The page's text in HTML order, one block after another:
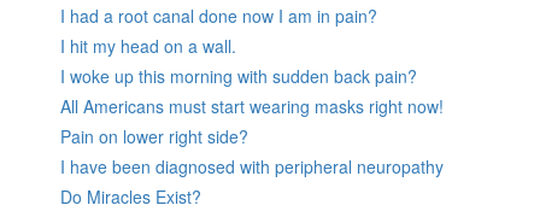
I had a root canal done now I am in pain?
I hit my head on a wall.
I woke up this morning with sudden back pain?
All Americans must start wearing masks right now!
Pain on lower right side?
I have been diagnosed with peripheral neuropathy
Do Miracles Exist?